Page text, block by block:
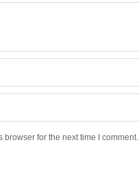
for the next time I comment.